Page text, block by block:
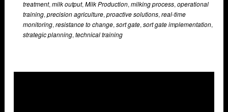
treatment, milk output, Milk Production, milking process, operational
training, precision agriculture, proactive solutions, real-time
monitoring, resistance to change, sort gate, sort gate implementation,
strategic planning, technical training